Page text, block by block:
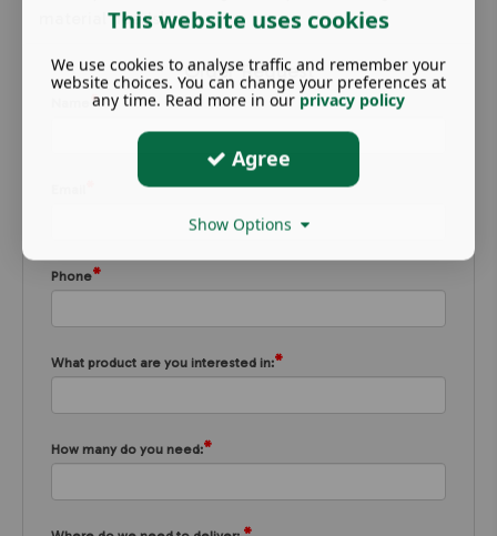
material needs!
Order Request
*
Phone*
What product are you interested in:*
How many do you need:*
This website uses cookies
We use cookies to analyse traffic and remember your
website choices. You can change your preferences at
any time. Read more in our privacy policy
Agree
Show Options